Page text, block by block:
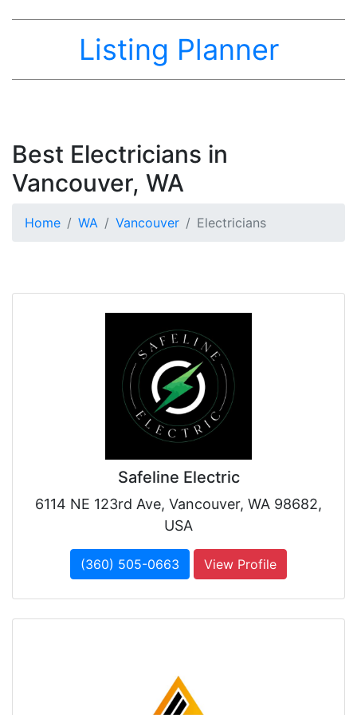
Listing Planner
Best Electricians in
Vancouver, WA
Home WA Vancouver Electricians
Safeline Electric
6114 NE 123rd Ave, Vancouver, WA 98682,
USA
(360) 505-0663 View Profile